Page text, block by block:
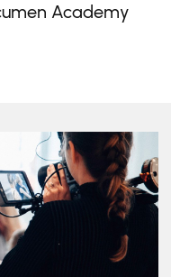
Academy